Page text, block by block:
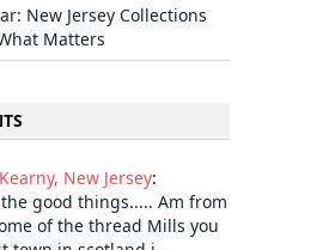
New Jersey Collections
Matters
Kearny, New Jersey:
good things..... Am from
of the thread Mills you